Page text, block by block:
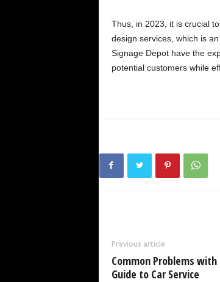
Thus, in 2023, it is crucial
design services, which is
Signage Depot have the
potential customers while
Previous article
Common Problems with
Guide to Car Service